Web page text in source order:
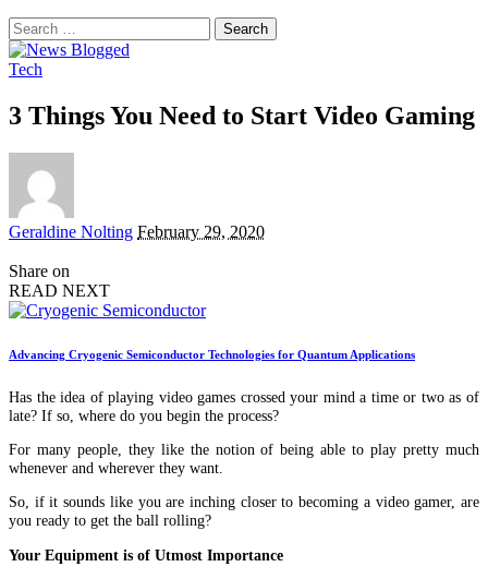
Search
for:
Tech
3 Things You Need to Start Video Gaming
Posted
Geraldine Nolting February 29, 2020
Share on
READ NEXT
Advancing Cryogenic Semiconductor Technologies for Quantum Applications
Has the idea of playing video games crossed your mind a time or two as of
late? If so, where do you begin the process?
For many people, they like the notion of being able to play pretty much
whenever and wherever they want.
So, if it sounds like you are inching closer to becoming a video gamer, are
you ready to get the ball rolling?
Your Equipment is of Utmost Importance